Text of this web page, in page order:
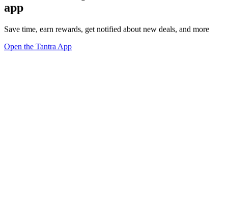
app
Save time, earn rewards, get notified about new deals, and more
Open the Tantra App